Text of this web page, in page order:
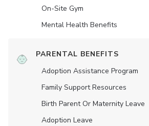
On-Site Gym
Mental Health Benefits
PARENTAL BENEFITS
Adoption Assistance Program
Family Support Resources
Birth Parent Or Maternity Leave
Adoption Leave